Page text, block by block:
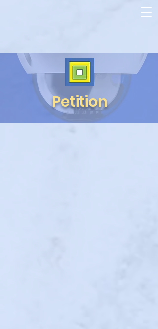
Petition